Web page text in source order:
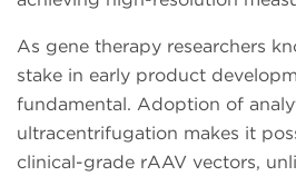
As gene therapy researchers
stake in early product
fundamental. Adoption of
ultracentrifugation makes it
clinical-grade rAAV vectors,